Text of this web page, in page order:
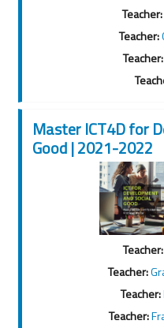
Teacher:
Teacher:
Teacher:
Master ICT4D for
Good | 2021-2022
Teacher:
Teacher:
Teacher:
Teacher: